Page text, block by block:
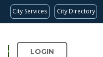
City Services City Directory
LOGIN